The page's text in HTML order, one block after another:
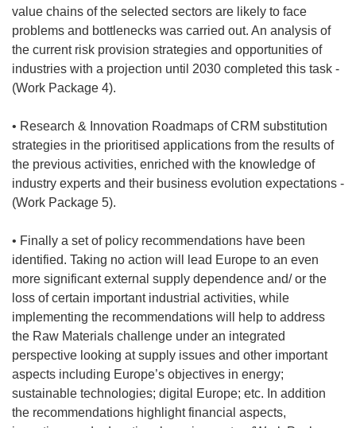
value chains of the selected sectors are likely to face
problems and bottlenecks was carried out. An analysis of
the current risk provision strategies and opportunities of
industries with a projection until 2030 completed this task -
(Work Package 4).
• Research & Innovation Roadmaps of CRM substitution
strategies in the prioritised applications from the results of
the previous activities, enriched with the knowledge of
industry experts and their business evolution expectations -
(Work Package 5).
• Finally a set of policy recommendations have been
identified. Taking no action will lead Europe to an even
more significant external supply dependence and/ or the
loss of certain important industrial activities, while
implementing the recommendations will help to address
the Raw Materials challenge under an integrated
perspective looking at supply issues and other important
aspects including Europe’s objectives in energy;
sustainable technologies; digital Europe; etc. In addition
the recommendations highlight financial aspects,